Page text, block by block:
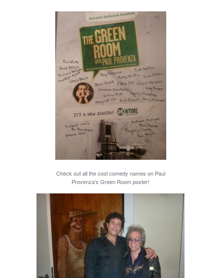
Check out all the cool comedy names on Paul
Provenza’s Green Room poster!